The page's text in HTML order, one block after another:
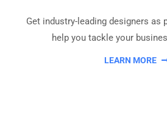
Get industry-leading designers as
help you tackle your
LEARN MORE